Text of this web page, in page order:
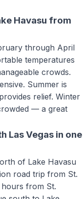
Havasu from
through April
temperatures
crowds.
Summer is
relief. Winter
— a great
Las Vegas in one
of Lake Havasu
road trip from St.
hours from St.